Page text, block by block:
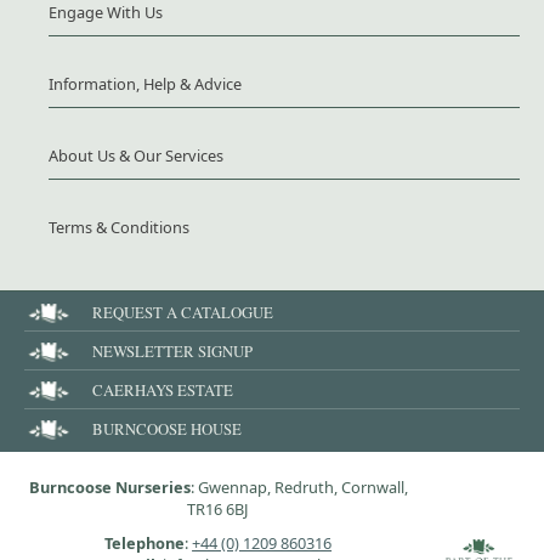
Engage With Us
Information, Help & Advice
About Us & Our Services
Terms & Conditions
REQUEST A CATALOGUE
NEWSLETTER SIGNUP
CAERHAYS ESTATE
BURNCOOSE HOUSE
Burncoose Nurseries: Gwennap, Redruth, Cornwall,
TR16 6BJ
Telephone:+44 (0) 1209 860316